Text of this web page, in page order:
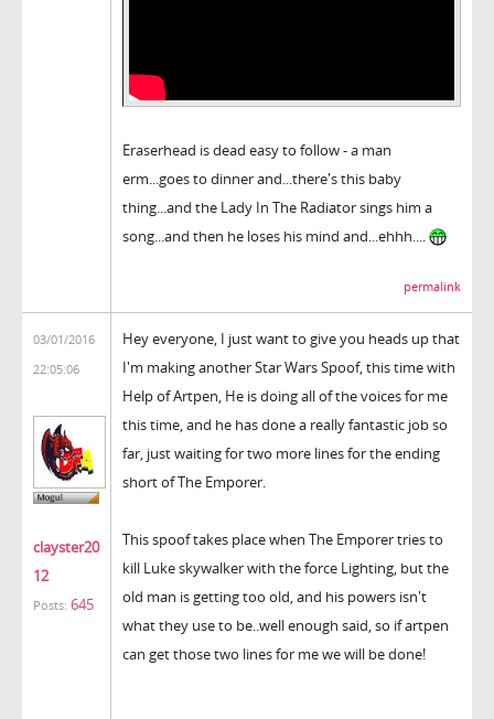
Eraserhead is dead easy to follow - a man
erm...goes to dinner and...there's this baby
thing...and the Lady In The Radiator sings him a
song...and then he loses his mind and...ehhh....
permalink
03/01/2016
22:05:06
clayster20
12
Posts: 645
Hey everyone, I just want to give you heads up that
I'm making another Star Wars Spoof, this time with
Help of Artpen, He is doing all of the voices for me
this time, and he has done a really fantastic job so
far, just waiting for two more lines for the ending
short of The Emporer.
This spoof takes place when The Emporer tries to
kill Luke skywalker with the force Lighting, but the
old man is getting too old, and his powers isn't
what they use to be..well enough said, so if artpen
can get those two lines for me we will be done!